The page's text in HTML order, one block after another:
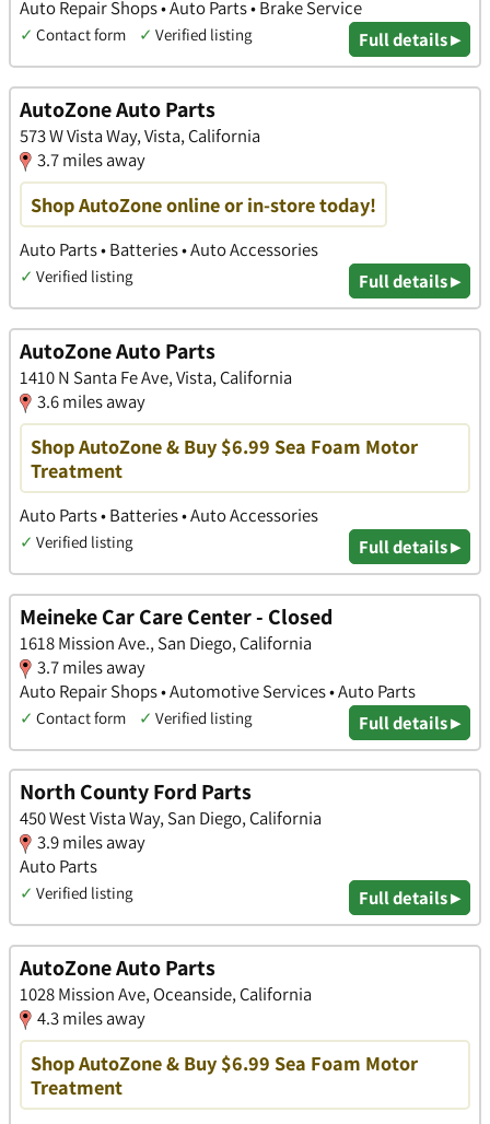
Auto Repair Shops • Auto Parts • Brake Service
✓ Contact form ✓ Verified listing Full details ▸
AutoZone Auto Parts
573 W Vista Way, Vista, California
3.7 miles away
Shop AutoZone online or in-store today!
Auto Parts • Batteries • Auto Accessories
✓ Verified listing Full details ▸
AutoZone Auto Parts
1410 N Santa Fe Ave, Vista, California
3.6 miles away
Shop AutoZone & Buy $6.99 Sea Foam Motor
Treatment
Auto Parts • Batteries • Auto Accessories
✓ Verified listing Full details ▸
Meineke Car Care Center - Closed
1618 Mission Ave., San Diego, California
3.7 miles away
Auto Repair Shops • Automotive Services • Auto Parts
✓ Contact form ✓ Verified listing Full details ▸
North County Ford Parts
450 West Vista Way, San Diego, California
3.9 miles away
Auto Parts
✓ Verified listing Full details ▸
AutoZone Auto Parts
1028 Mission Ave, Oceanside, California
4.3 miles away
Shop AutoZone & Buy $6.99 Sea Foam Motor
Treatment